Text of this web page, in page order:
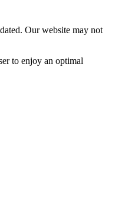
Our website may not
to enjoy an optimal